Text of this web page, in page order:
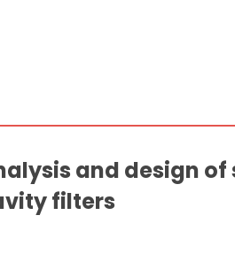
and design of
filters